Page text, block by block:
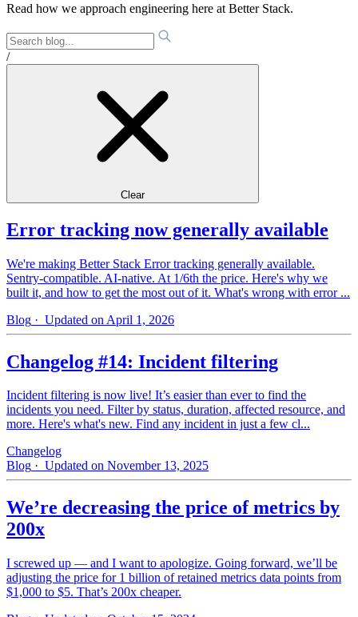
Read how we approach engineering here at Better Stack.
/
Clear
Error tracking now generally available
We're making Better Stack Error tracking generally available.
Sentry-compatible. AI-native. At 1/6th the price. Here's why we
built it, and how to get the most out of it. What's wrong with error ...
Blog · Updated on April 1, 2026
Changelog #14: Incident filtering
Incident filtering is now live! It’s easier than ever to find the
incidents you need. Filter by status, duration, affected resource, and
more. Here's what's new. Find any incident in just a few cl...
Changelog
Blog · Updated on November 13, 2025
We’re decreasing the price of metrics by
200x
I screwed up — and I want to apologize. Going forward, we’ll be
adjusting the price for 1 billion of retained metrics data points from
$1,000 to $5. That’s 200x cheaper.